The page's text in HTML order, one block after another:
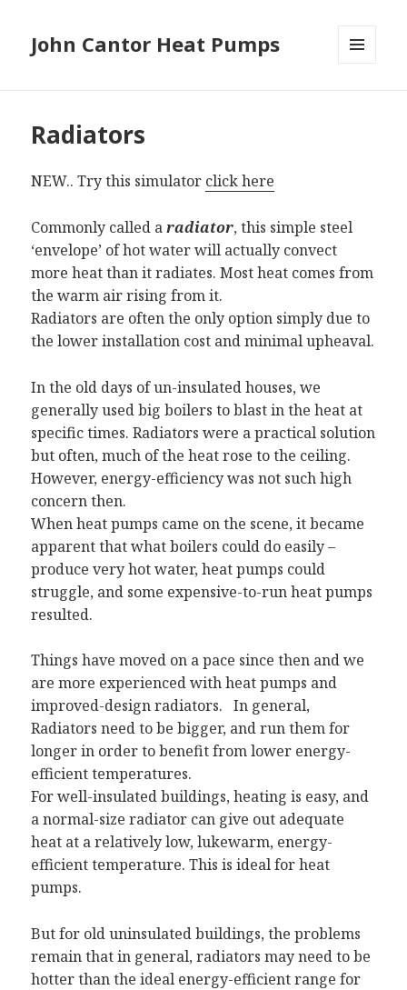
John Cantor Heat Pumps
Radiators
NEW.. Try this simulator click here
Commonly called aradiator, this simple steel
‘envelope’ of hot water will actually convect
more heat than it radiates. Most heat comes from
the warm air rising from it.
Radiators are often the only option simply due to
the lower installation cost and minimal upheaval.
In the old days of un-insulated houses, we
generally used big boilers to blast in the heat at
specific times. Radiators were a practical solution
but often, much of the heat rose to the ceiling.
However, energy-efficiency was not such high
concern then.
When heat pumps came on the scene, it became
apparent that what boilers could do easily –
produce very hot water, heat pumps could
struggle, and some expensive-to-run heat pumps
resulted.
Things have moved on a pace since then and we
are more experienced with heat pumps and
improved-design radiators. In general,
Radiators need to be bigger, and run them for
longer in order to benefit from lower energy-
efficient temperatures.
For well-insulated buildings, heating is easy, and
a normal-size radiator can give out adequate
heat at a relatively low, lukewarm, energy-
efficient temperature. This is ideal for heat
pumps.
But for old uninsulated buildings, the problems
remain that in general, radiators may need to be
hotter than the ideal energy-efficient range for